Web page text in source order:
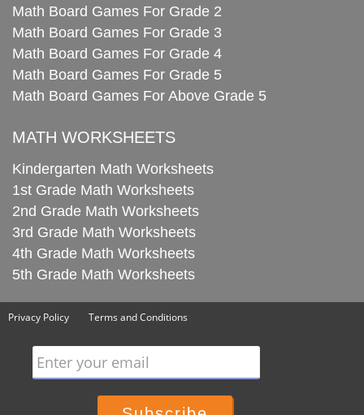
Math Board Games For Grade 2
Math Board Games For Grade 3
Math Board Games For Grade 4
Math Board Games For Grade 5
Math Board Games For Above Grade 5
MATH WORKSHEETS
Kindergarten Math Worksheets
1st Grade Math Worksheets
2nd Grade Math Worksheets
3rd Grade Math Worksheets
4th Grade Math Worksheets
5th Grade Math Worksheets
Privacy Policy Terms and Conditions
Enter your email